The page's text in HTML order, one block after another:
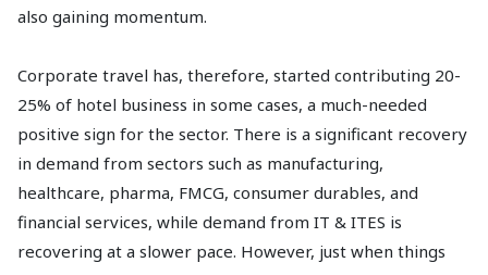
also gaining momentum.
Corporate travel has, therefore, started contributing 20-
25% of hotel business in some cases, a much-needed
positive sign for the sector. There is a significant recovery
in demand from sectors such as manufacturing,
healthcare, pharma, FMCG, consumer durables, and
financial services, while demand from IT & ITES is
recovering at a slower pace. However, just when things